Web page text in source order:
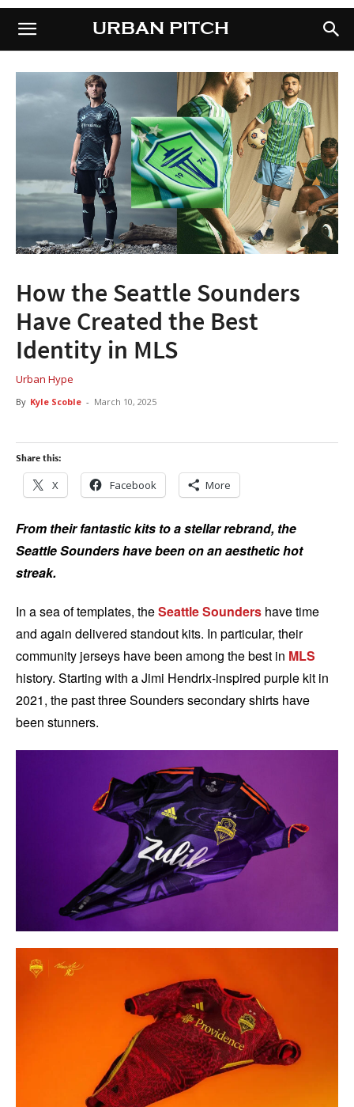
URBAN PITCHURBAN PITCH
How the Seattle Sounders
Have Created the Best
Identity in MLS
Urban Hype
By Kyle Scoble - March 10, 2025
Share this:
X Facebook More
From their fantastic kits to a stellar rebrand, the
Seattle Sounders have been on an aesthetic hot
streak.
In a sea of templates, theSeattle Sounders have time
and again delivered standout kits. In particular, their
community jerseys have been among the best in MLS
history. Starting with a Jimi Hendrix-inspired purple kit in
2021, the past three Sounders secondary shirts have
been stunners.